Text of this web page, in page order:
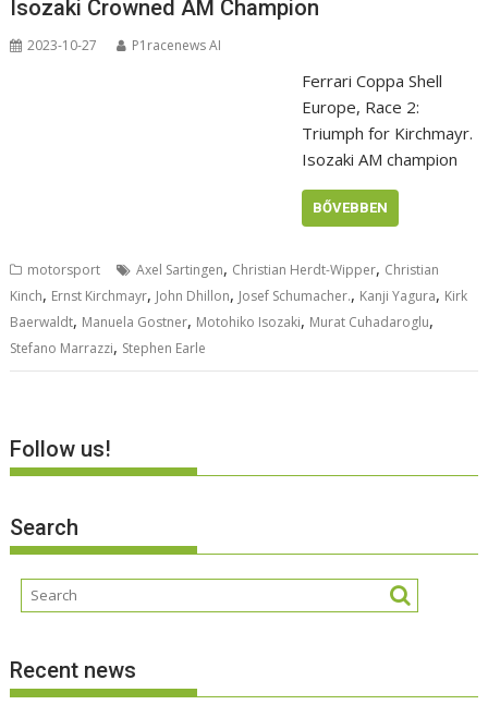
Isozaki Crowned AM Champion
2023-10-27 P1racenews AI
Ferrari Coppa Shell
Europe, Race 2:
Triumph for Kirchmayr.
Isozaki AM champion
BŐVEBBEN
motorsport Axel Sartingen, Christian Herdt-Wipper, Christian
Kinch, Ernst Kirchmayr, John Dhillon, Josef Schumacher., Kanji Yagura, Kirk
Baerwaldt, Manuela Gostner, Motohiko Isozaki, Murat Cuhadaroglu,
Stefano Marrazzi, Stephen Earle
Follow us!
Search
Recent news